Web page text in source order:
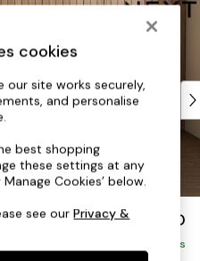
£1,150
Delivered in 8 Weeks
cookies
our site works securely,
and personalise
best shopping
these settings at any
Cookies’ below.
see ourPrivacy &